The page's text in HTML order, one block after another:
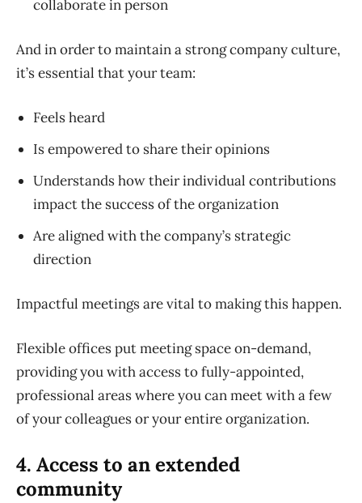
collaborate in person
And in order to maintain a strong company culture,
it’s essential that your team:
Feels heard
Is empowered to share their opinions
Understands how their individual contributions
impact the success of the organization
Are aligned with the company’s strategic
direction
Impactful meetings are vital to making this happen.
Flexible offices put meeting space on-demand,
providing you with access to fully-appointed,
professional areas where you can meet with a few
of your colleagues or your entire organization.
4. Access to an extended
community